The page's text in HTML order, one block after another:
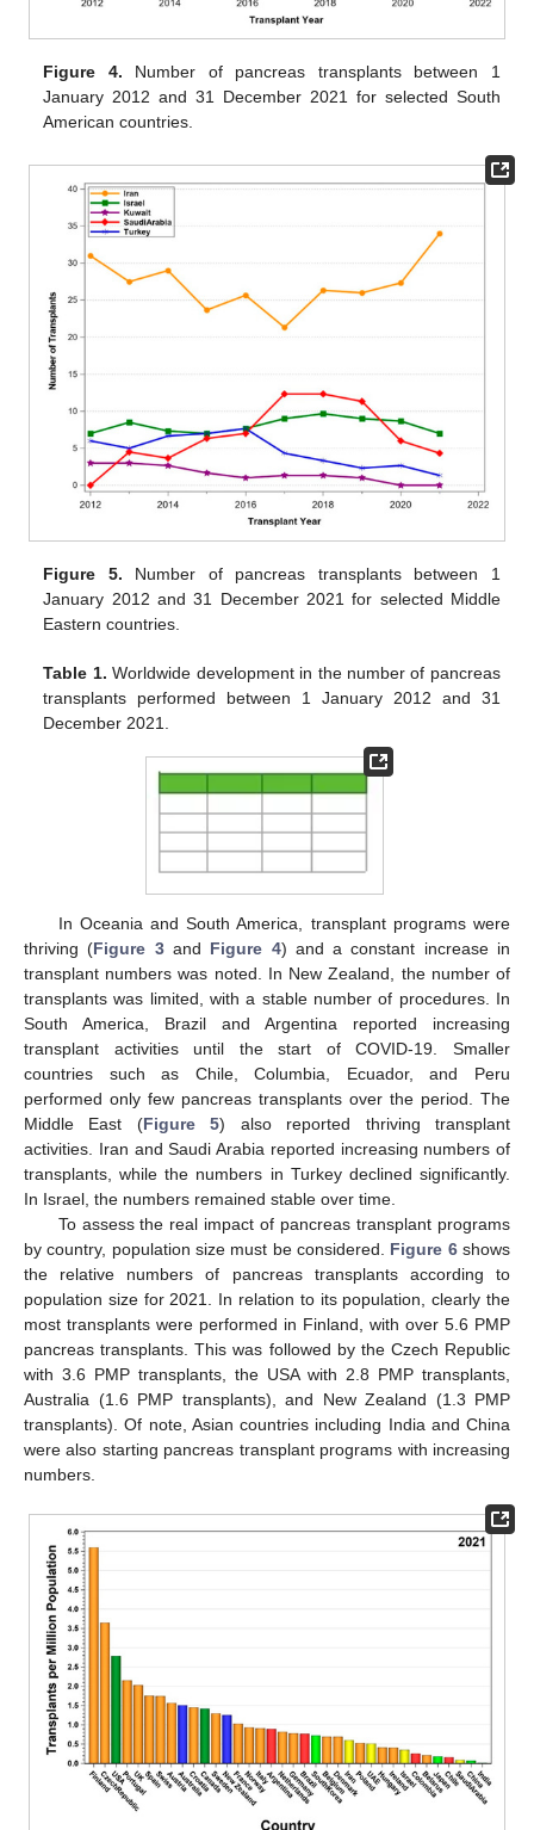
Figure 4. Number of pancreas transplants between 1
January 2012 and 31 December 2021 for selected South
American countries.
Figure 5. Number of pancreas transplants between 1
January 2012 and 31 December 2021 for selected Middle
Eastern countries.
Table 1. Worldwide development in the number of pancreas
transplants performed between 1 January 2012 and 31
December 2021.
In Oceania and South America, transplant programs were
thriving (Figure 3and Figure 4) and a constant increase in
transplant numbers was noted. In New Zealand, the number of
transplants was limited, with a stable number of procedures. In
South America, Brazil and Argentina reported increasing
transplant activities until the start of COVID-19. Smaller
countries such as Chile, Columbia, Ecuador, and Peru
performed only few pancreas transplants over the period. The
Middle East (Figure 5) also reported thriving transplant
activities. Iran and Saudi Arabia reported increasing numbers of
transplants, while the numbers in Turkey declined significantly.
In Israel, the numbers remained stable over time.
To assess the real impact of pancreas transplant programs
by country, population size must be considered. Figure 6shows
the relative numbers of pancreas transplants according to
population size for 2021. In relation to its population, clearly the
most transplants were performed in Finland, with over 5.6 PMP
pancreas transplants. This was followed by the Czech Republic
with 3.6 PMP transplants, the USA with 2.8 PMP transplants,
Australia (1.6 PMP transplants), and New Zealand (1.3 PMP
transplants). Of note, Asian countries including India and China
were also starting pancreas transplant programs with increasing
numbers.